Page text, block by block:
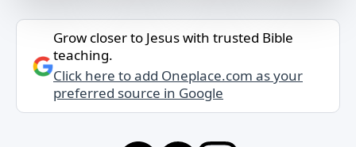
Grow closer to Jesus with trusted Bible
teaching.
Click here to add Oneplace.com as your
preferred source in Google